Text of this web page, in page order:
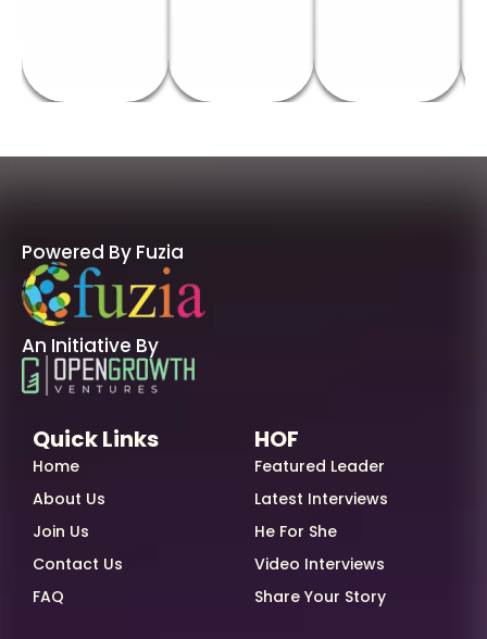
Powered By Fuzia
An Initiative By
Quick Links
Home
About Us
Join Us
Contact Us
FAQ
HOF
Featured Leader
Latest Interviews
He For She
Video Interviews
Share Your Story